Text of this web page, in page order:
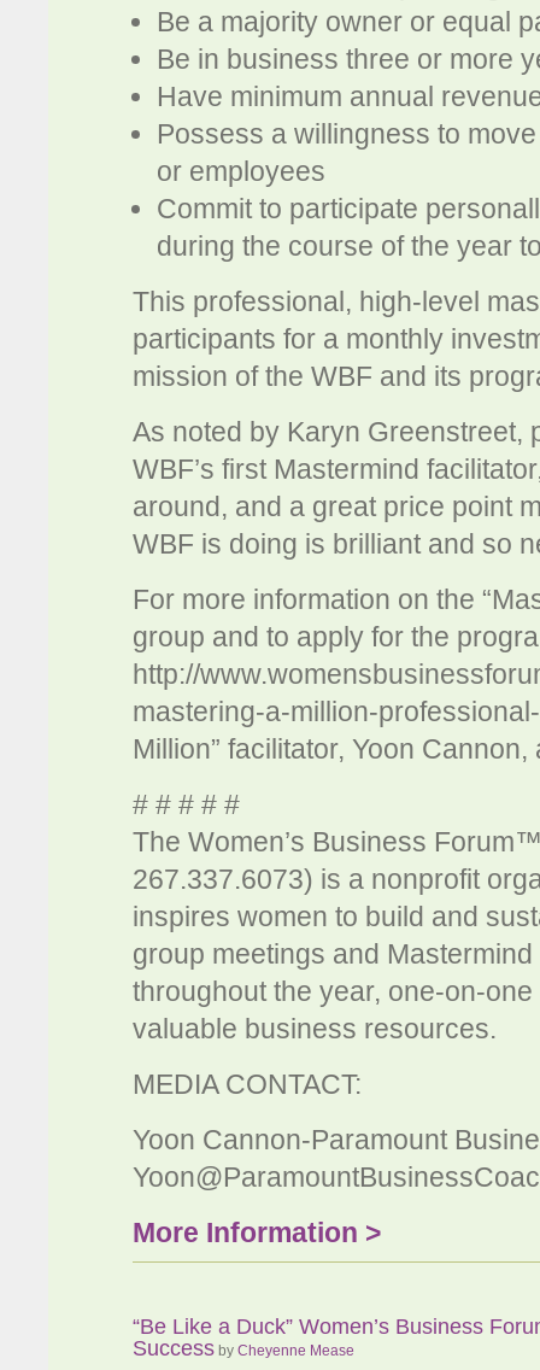
Be a majority owner or equal
Be in business three or more
Have minimum annual
Possess a willingness to
or employees
Commit to participate
during the course of the year
This professional, high-level
participants for a monthly
mission of the WBF and its
As noted by Karyn Greenstreet,
WBF’s first Mastermind
around, and a great price point
WBF is doing is brilliant and so
For more information on the
group and to apply for the
http://
mastering-a-million-
Million” facilitator, Yoon
# # # # #
The Women’s Business
267.337.6073) is a nonprofit
inspires women to build and
group meetings and
throughout the year, one-on-
valuable business resources.
MEDIA CONTACT:
Yoon Cannon-Paramount
More Information >
“Be Like a Duck” Women’s Business
Success by Cheyenne Mease